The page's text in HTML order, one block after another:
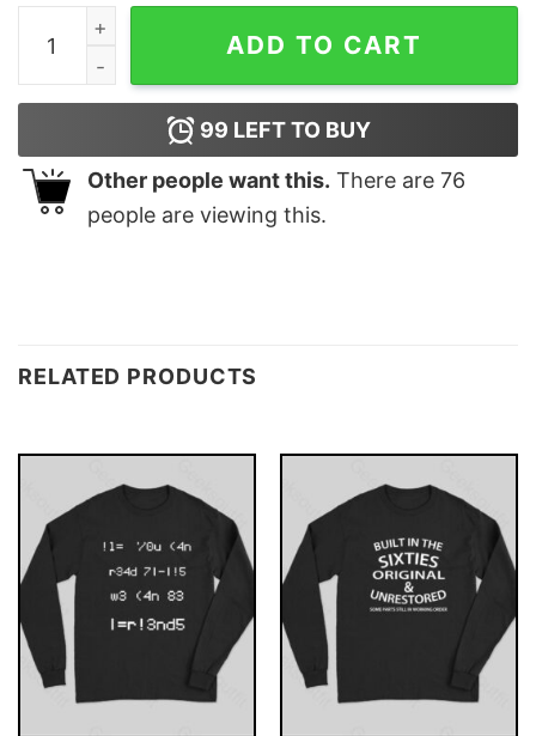
Travel to the Dark Star Nerd T-Shirt quantity
ADD TO CART
99 LEFT TO BUY
Other people want this. There are 76
people are viewing this.
RELATED PRODUCTS